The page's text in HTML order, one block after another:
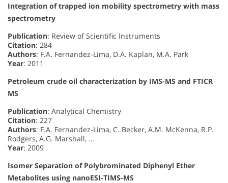
Integration of trapped ion mobility spectrometry with mass
spectrometry
Publication: Review of Scientific Instruments
Citation: 284
Authors: F.A. Fernandez-Lima, D.A. Kaplan, M.A. Park
Year: 2011
Petroleum crude oil characterization by IMS-MS and FTICR
MS
Publication: Analytical Chemistry
Citation: 227
Authors: F.A. Fernandez-Lima, C. Becker, A.M. McKenna, R.P.
Rodgers, A.G. Marshall, …
Year: 2009
Isomer Separation of Polybrominated Diphenyl Ether
Metabolites using nanoESI-TIMS-MS